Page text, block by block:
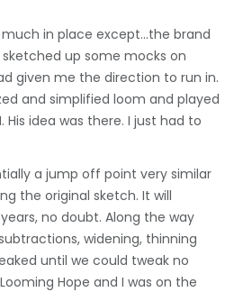
in place except...the brand
up some mocks on
given me the direction to run in.
and simplified loom and played
idea was there. I just had to
a jump off point very similar
the original sketch. It will
no doubt. Along the way
widening, thinning
until we could tweak no
Hope and I was on the